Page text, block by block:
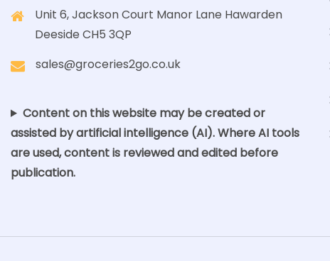
Unit 6, Jackson Court Manor Lane Hawarden
Deeside CH5 3QP
sales@groceries2go.co.uk
Content on this website may be created or
assisted by artificial intelligence (AI). Where AI tools
are used, content is reviewed and edited before
publication.